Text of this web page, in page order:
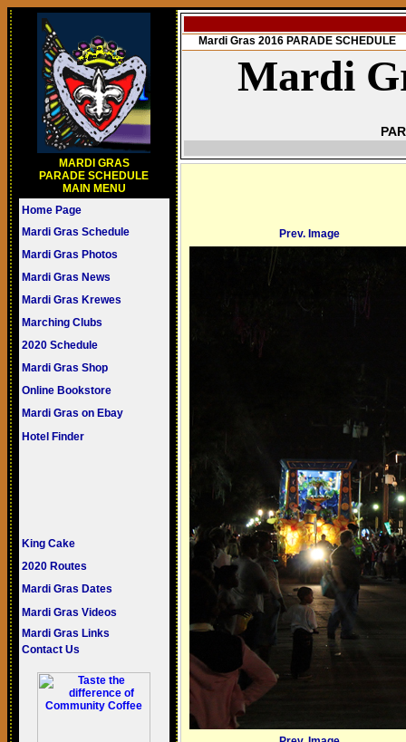
MARDI GRAS
PARADE SCHEDULE
MAIN MENU
Home Page
Mardi Gras Schedule
Mardi Gras Photos
Mardi Gras News
Mardi Gras Krewes
Marching Clubs
2020 Schedule
Mardi Gras Shop
Online Bookstore
Mardi Gras on Ebay
Hotel Finder
King Cake
2020 Routes
Mardi Gras Dates
Mardi Gras Videos
Mardi Gras Links
Contact Us
Mardi Gras 2016 PARADE SCHEDULE
Mardi
Prev. Image